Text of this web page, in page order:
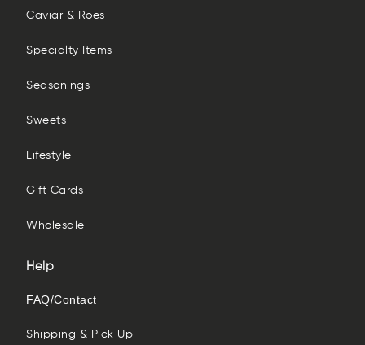
Caviar & Roes
Specialty Items
Seasonings
Sweets
Lifestyle
Gift Cards
Wholesale
Help
FAQ/Contact
Shipping & Pick Up